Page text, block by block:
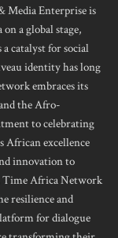
Media Enterprise is
a global stage,
catalyst for social
identity has long
embraces its
the Afro-
to celebrating
African excellence
innovation to
Time Africa Network
resilience and
for dialogue